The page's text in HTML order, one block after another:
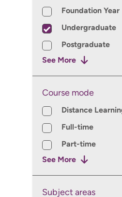
Foundation Year
Undergraduate
Postgraduate
See More
Course mode
Course mode
Distance
Full-time
Part-time
See More
Subject areas